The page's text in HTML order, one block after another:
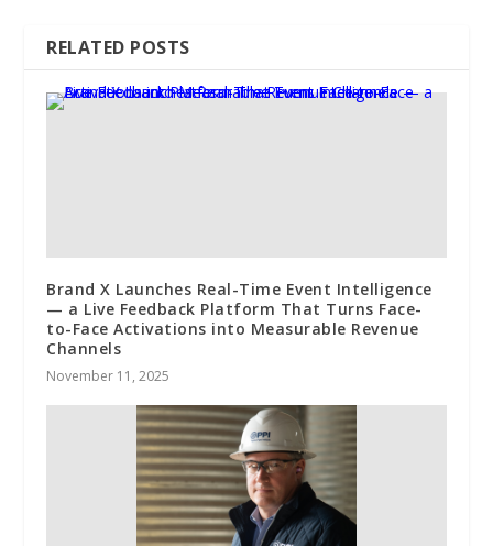
RELATED POSTS
Brand X Launches Real-Time Event Intelligence
— a Live Feedback Platform That Turns Face-
to-Face Activations into Measurable Revenue
Channels
November 11, 2025